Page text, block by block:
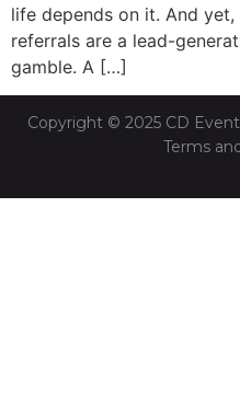
life depends on it. And
referrals are a lead-
gamble. A […]
Copyright © 2025 CD
Terms